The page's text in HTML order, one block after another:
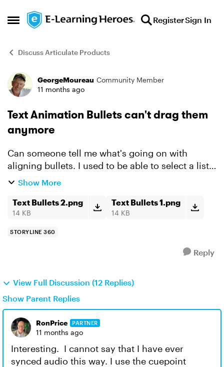
Open Side Menu
Skip to content RegisterSign In
Discuss Articulate Products
Forum Discussion
GeorgeMoureau Community Member
11 months ago
Text Animation Bullets can't drag them
anymore
Can someone tell me what's going on with
aligning bullets. I used to be able to select a list
of text items, animated by fade in, Effect Options
entire li...
Show More
Text Bullets 2.png
14 KB
Text Bullets 1.png
14 KB
STORYLINE 360
Reply
View Full Discussion (12 Replies)
Show Parent Replies
RonPrice PARTNER
11 months ago
Interesting. I cannot say that I have ever
synced audio this way. I use the cuepoint